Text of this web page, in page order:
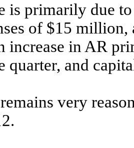
is primarily due
of $15
increase in AR
quarter, and
very